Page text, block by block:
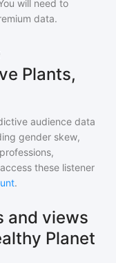
will need to
data.
Plants,
audience data
gender skew,
these listener
.
and views
Planet